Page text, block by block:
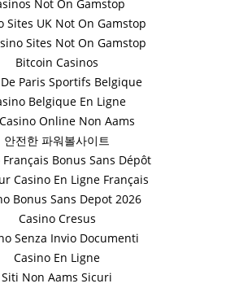
Not On Gamstop
Sites UK Not On Gamstop
Sites Not On Gamstop
Bitcoin Casinos
Paris Sportifs Belgique
Belgique En Ligne
Online Non Aams
안전한 파워볼사이트
Français Bonus Sans Dépôt
Casino En Ligne Français
Bonus Sans Depot 2026
Casino Cresus
Senza Invio Documenti
Casino En Ligne
Siti Non Aams Sicuri